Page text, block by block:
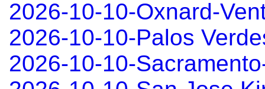
2026-10-10-Oxnard-
2026-10-10-Palos
2026-10-10-